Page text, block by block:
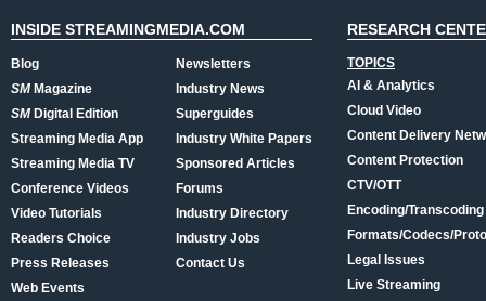
INSIDE STREAMINGMEDIA.COM
Blog
SMMagazine
SMDigital Edition
Streaming Media App
Streaming Media TV
Conference Videos
Video Tutorials
Readers Choice
Press Releases
Web Events
Newsletters
Industry News
Superguides
Industry White Papers
Sponsored Articles
Forums
Industry Directory
Industry Jobs
Contact Us
RESEARCH
TOPICS
AI & Analytics
Cloud Video
Content Delivery
Content Protection
CTV/OTT
Encoding/Transcoding
Formats/Codecs/
Legal Issues
Live Streaming